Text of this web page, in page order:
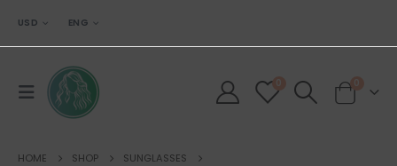
USD ENG
0 0
HOME SHOP
SUNGLASSES